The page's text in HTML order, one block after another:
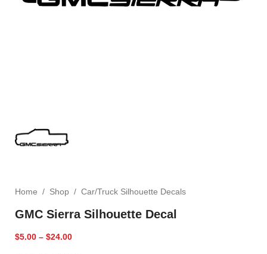
Home / Shop / Car/Truck Silhouette Decals
GMC Sierra Silhouette Decal
$5.00 – $24.00